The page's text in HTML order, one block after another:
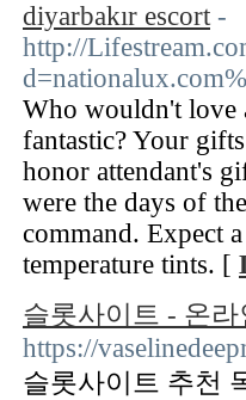
diyarbakır escort -
http://
Who wouldn't love
fantastic? Your
honor attendant's
were the days of
command. Expect
temperature tints. [
슬롯사이트 - 온
https://
슬롯사이트 추천